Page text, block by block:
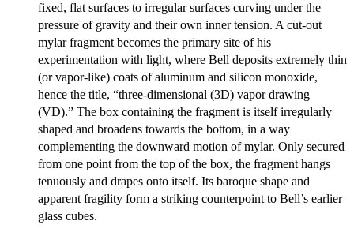
fixed, flat surfaces to irregular surfaces curving under the
pressure of gravity and their own inner tension. A cut-out
mylar fragment becomes the primary site of his
experimentation with light, where Bell deposits extremely thin
(or vapor-like) coats of aluminum and silicon monoxide,
hence the title, “three-dimensional (3D) vapor drawing
(VD).” The box containing the fragment is itself irregularly
shaped and broadens towards the bottom, in a way
complementing the downward motion of mylar. Only secured
from one point from the top of the box, the fragment hangs
tenuously and drapes onto itself. Its baroque shape and
apparent fragility form a striking counterpoint to Bell’s earlier
glass cubes.